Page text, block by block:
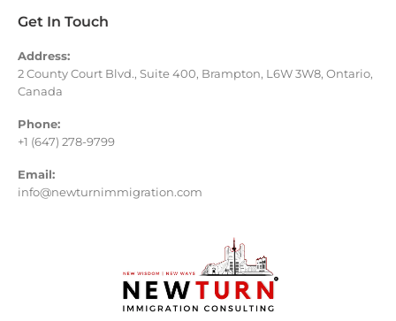
Get In Touch
Address:
2 County Court Blvd., Suite 400, Brampton, L6W 3W8, Ontario,
Canada
Phone:
+1 (647) 278-9799
Email:
info@newturnimmigration.com